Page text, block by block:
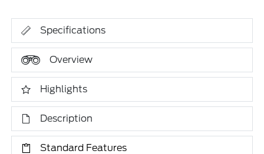
Specifications
Overview
Highlights
Description
Standard Features